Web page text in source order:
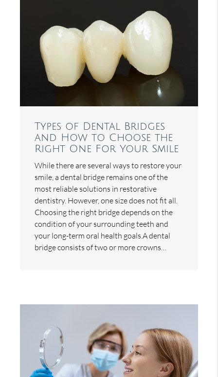
Types of Dental Bridges
and How to Choose the
Right One For Your Smile
While there are several ways to restore your
smile, a dental bridge remains one of the
most reliable solutions in restorative
dentistry. However, one size does not fit all.
Choosing the right bridge depends on the
condition of your surrounding teeth and
your long-term oral health goals.A dental
bridge consists of two or more crowns…